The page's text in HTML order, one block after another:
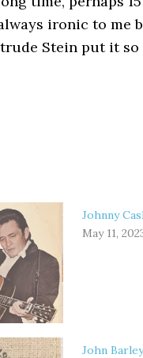
ironic to me
Stein put it
Johnny
May 11,
John